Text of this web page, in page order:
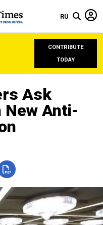
RU
CONTRIBUTE
TODAY
Ask
New Anti-